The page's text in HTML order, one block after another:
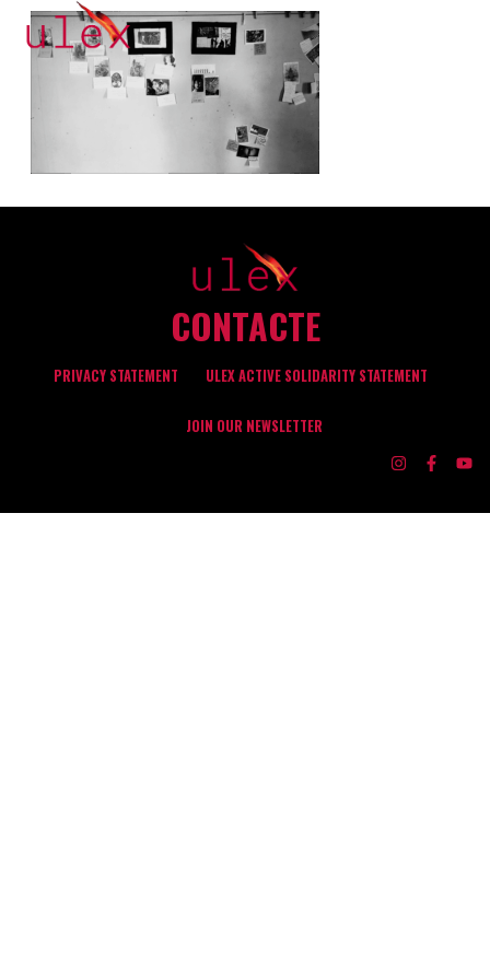
CONTACTE
PRIVACY STATEMENT ULEX ACTIVE SOLIDARITY STATEMENT
JOIN OUR NEWSLETTER